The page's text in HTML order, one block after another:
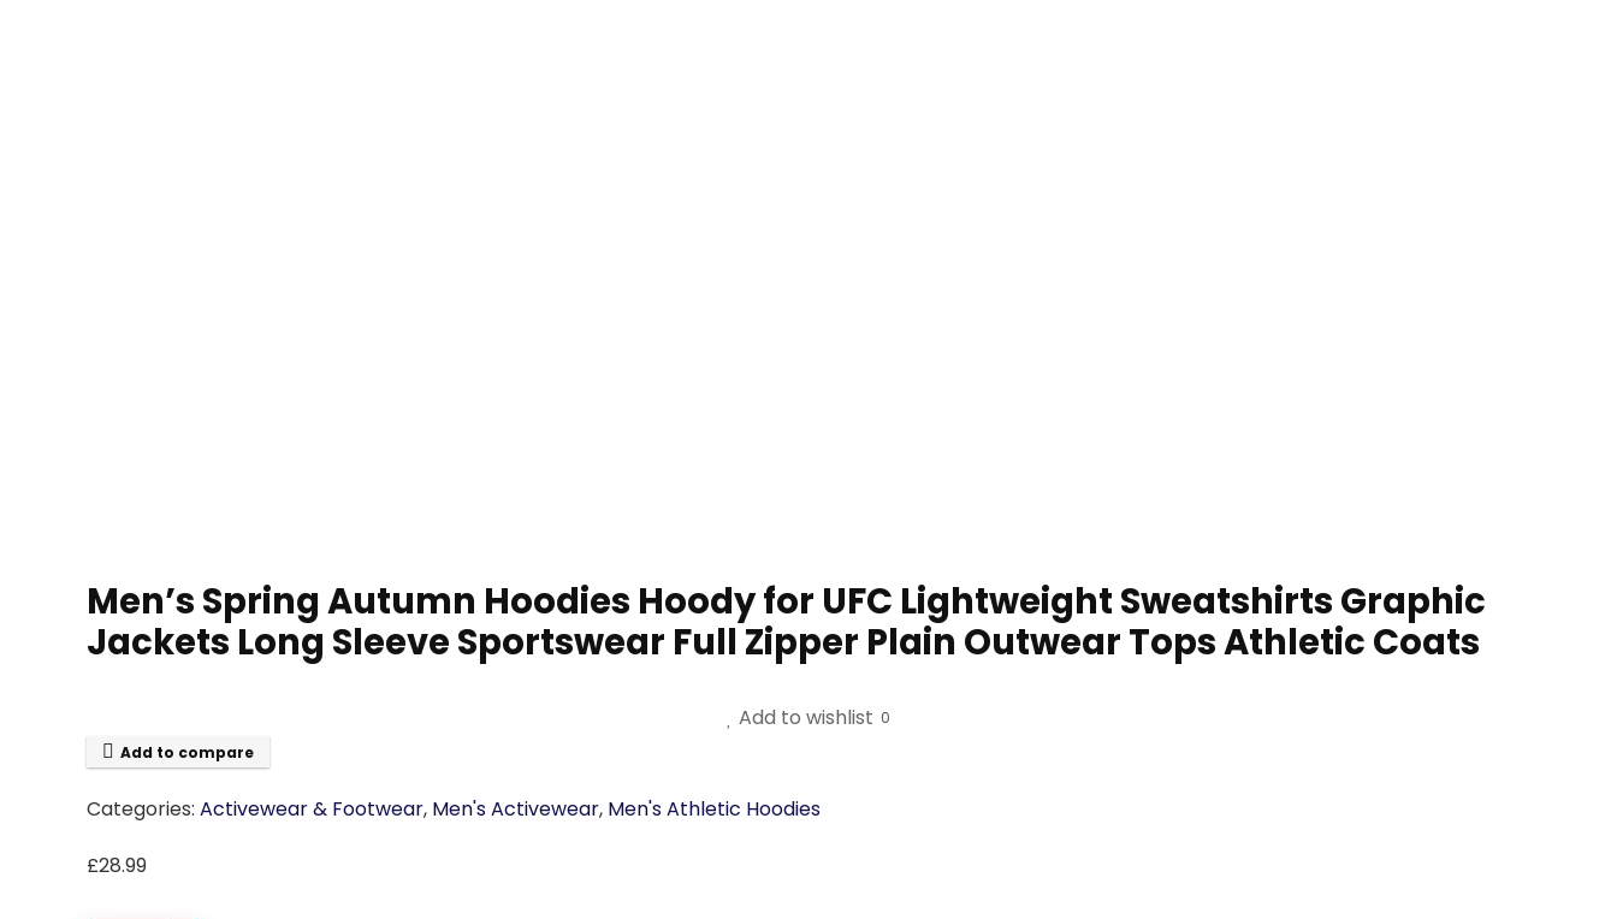
Men’s Spring Autumn Hoodies Hoody for UFC Lightweight Sweatshirts Graphic
Jackets Long Sleeve Sportswear Full Zipper Plain Outwear Tops Athletic Coats
Add to wishlist 0
Add to compare
Categories: Activewear & Footwear, Men's Activewear, Men's Athletic Hoodies
£28.99